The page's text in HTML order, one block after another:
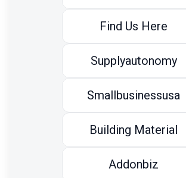
Find Us Here
Supplyautonomy
Smallbusinessusa
Building Material
Addonbiz